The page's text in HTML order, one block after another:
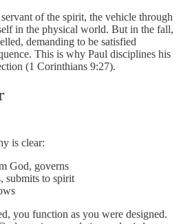
of the spirit, the vehicle through
in the physical world. But in the fall,
demanding to be satisfied
This is why Paul disciplines his
(1 Corinthians 9:27).
is clear:
God, governs
submits to spirit
you function as you were designed.